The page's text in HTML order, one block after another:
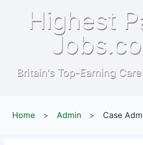
Highest
Britain's Top-Earning
Home > Admin > Case